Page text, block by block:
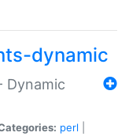
dynamic
Dynamic
perl